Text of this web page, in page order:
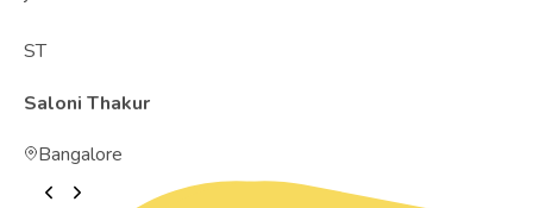
ST
Saloni Thakur
Bangalore